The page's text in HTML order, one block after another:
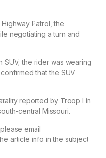
Patrol, the
negotiating a turn and
the rider was wearing
that the SUV
reported by Troop I in
central Missouri.
email
article info in the subject